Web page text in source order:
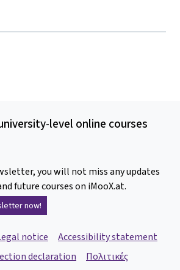
level online courses
you will not miss any updates
future courses on iMooX.at.
now!
notice
Accessibility statement
declaration
Πολιτικές